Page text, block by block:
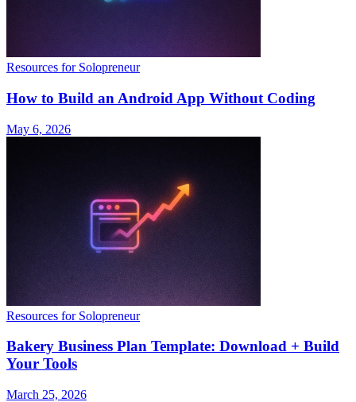
Resources for Solopreneur
How to Build an Android App Without Coding
May 6, 2026
Resources for Solopreneur
Bakery Business Plan Template: Download + Build
Your Tools
March 25, 2026